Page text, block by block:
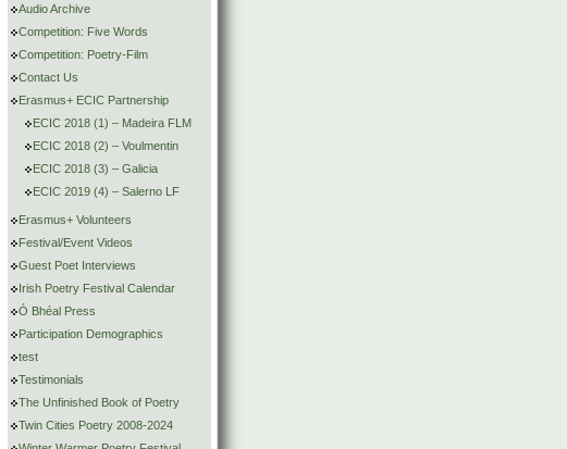
Audio Archive
Competition: Five Words
Competition: Poetry-Film
Contact Us
Erasmus+ ECIC Partnership
ECIC 2018 (1) – Madeira FLM
ECIC 2018 (2) – Voulmentin
ECIC 2018 (3) – Galicia
ECIC 2019 (4) – Salerno LF
Erasmus+ Volunteers
Festival/Event Videos
Guest Poet Interviews
Irish Poetry Festival Calendar
Ó Bhéal Press
Participation Demographics
test
Testimonials
The Unfinished Book of Poetry
Twin Cities Poetry 2008-2024